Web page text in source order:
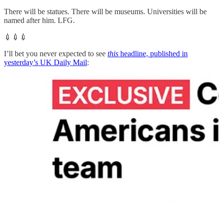
There will be statues. There will be museums. Universities will be
named after him. LFG.
💉💉💉
I’ll bet you never expected to see this headline, published in
yesterday’s UK Daily Mail: